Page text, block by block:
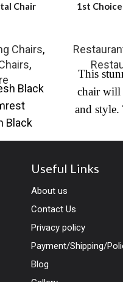
Chair
Chairs,
,
Black
Black
a
1st
This
chair will
and
faux
and a
Yes
of
comfort,
Useful Links
About us
Contact Us
Privacy policy
Payment/Shipping/
Blog